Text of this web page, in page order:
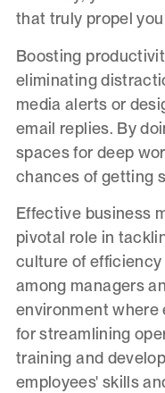
that truly propel
Boosting
eliminating
media alerts or
email replies. By
spaces for deep
chances of getting
Effective business
pivotal role in
culture of
among managers
environment where
for streamlining
training and
employees' skills